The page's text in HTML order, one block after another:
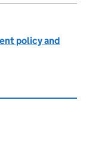
policy and